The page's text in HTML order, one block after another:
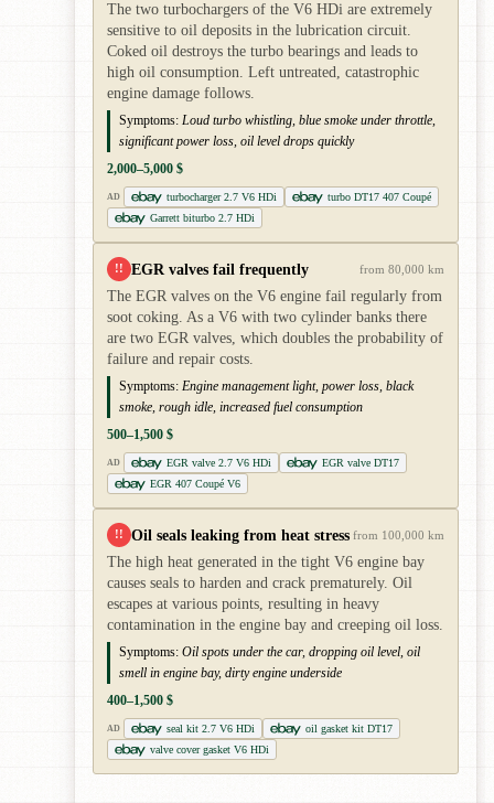
The two turbochargers of the V6 HDi are extremely
sensitive to oil deposits in the lubrication circuit.
Coked oil destroys the turbo bearings and leads to
high oil consumption. Left untreated, catastrophic
engine damage follows.
Symptoms: Loud turbo whistling, blue smoke under throttle,
significant power loss, oil level drops quickly
2,000–5,000 $
AD turbocharger 2.7 V6 HDi
turbo DT17 407 Coupé
Garrett biturbo 2.7 HDi
!! EGR valves fail frequently from 80,000 km
The EGR valves on the V6 engine fail regularly from
soot coking. As a V6 with two cylinder banks there
are two EGR valves, which doubles the probability of
failure and repair costs.
Symptoms: Engine management light, power loss, black
smoke, rough idle, increased fuel consumption
500–1,500 $
AD EGR valve 2.7 V6 HDi
EGR valve DT17
EGR 407 Coupé V6
!! Oil seals leaking from heat stress from 100,000 km
The high heat generated in the tight V6 engine bay
causes seals to harden and crack prematurely. Oil
escapes at various points, resulting in heavy
contamination in the engine bay and creeping oil loss.
Symptoms: Oil spots under the car, dropping oil level, oil
smell in engine bay, dirty engine underside
400–1,500 $
AD seal kit 2.7 V6 HDi
oil gasket kit DT17
valve cover gasket V6 HDi